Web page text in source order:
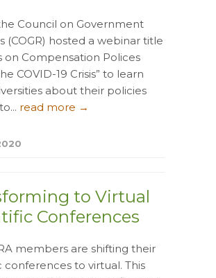
Council on Government
(COGR) hosted a webinar title
on Compensation Polices
COVID-19 Crisis” to learn
about their policies
read more →
to Virtual
Conferences
members are shifting their
conferences to virtual. This